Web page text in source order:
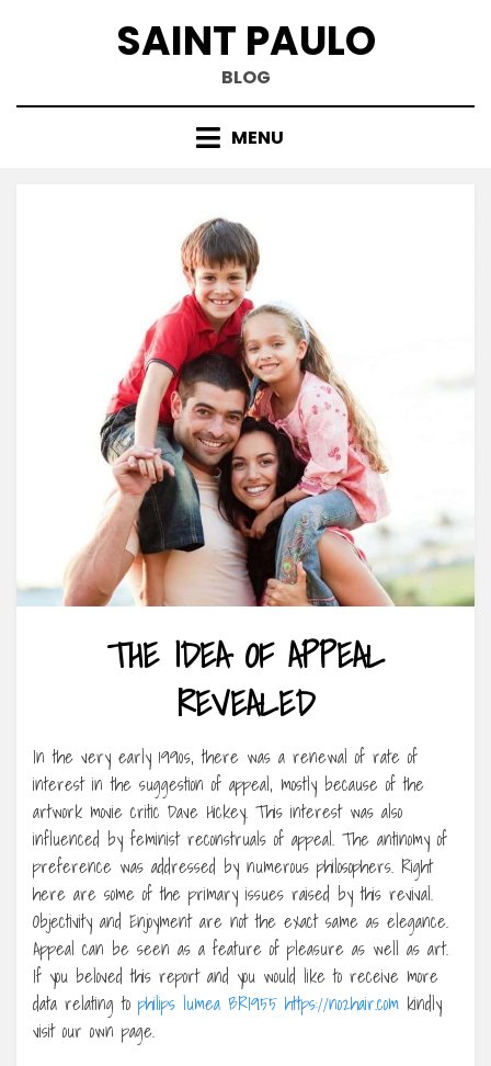
SAINT PAULO
BLOG
MENU
THE IDEA OF APPEAL
REVEALED
In the very early 1990s, there was a renewal of rate of
interest in the suggestion of appeal, mostly because of the
artwork movie critic Dave Hickey. This interest was also
influenced by feminist reconstruals of appeal. The antinomy of
preference was addressed by numerous philosophers. Right
here are some of the primary issues raised by this revival.
Objectivity and Enjoyment are not the exact same as elegance.
Appeal can be seen as a feature of pleasure as well as art.
If you beloved this report and you would like to receive more
data relating to philips lumea BRI955 https://no2hair.com kindly
visit our own page.